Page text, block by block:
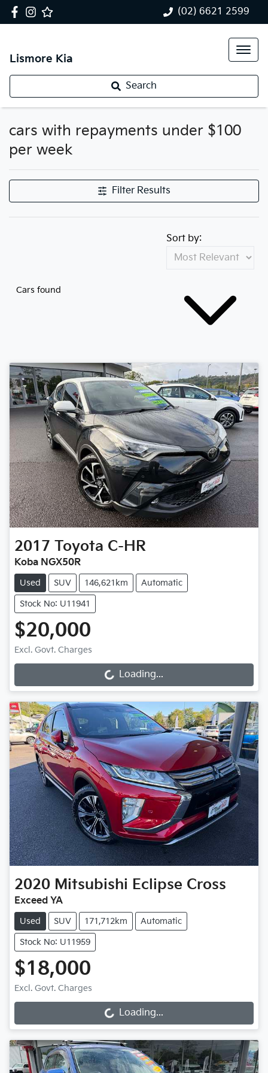
(02) 6621 2599
Lismore Kia
Search
cars with repayments under $100
per week
Filter Results
Cars found
Sort by:
2017 Toyota C-HR
Koba NGX50R
Used SUV 146,621km Automatic
Stock No: U11941
$20,000
Excl. Govt. ChargesLoading... Loading...
2020 Mitsubishi Eclipse Cross
Exceed YA
Used SUV 171,712km Automatic
Stock No: U11959
$18,000
Excl. Govt. ChargesLoading... Loading...